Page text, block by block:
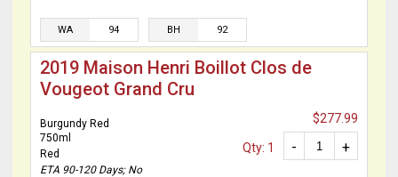
WA 94 BH 92
2019 Maison Henri Boillot Clos de
Vougeot Grand Cru
Burgundy Red
750ml
Red
ETA 90-120 Days; No
$277.99
+
-
Qty: 1